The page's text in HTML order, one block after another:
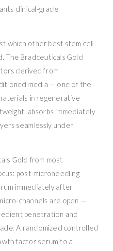
clinical-grade
which other best stem cell
The Bradceuticals Gold
derived from
media — one of the
in regenerative
absorbs immediately
seamlessly under
Gold from most
post-microneedling
immediately after
channels are open —
penetration and
A randomized controlled
factor serum to a